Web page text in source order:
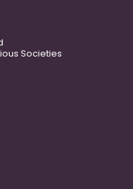
Societies